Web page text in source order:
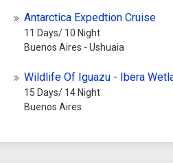
Antarctica Expedtion Cruise
11 Days/ 10 Night
Buenos Aires - Ushuaia
Wildlife Of Iguazu - Ibera
15 Days/ 14 Night
Buenos Aires